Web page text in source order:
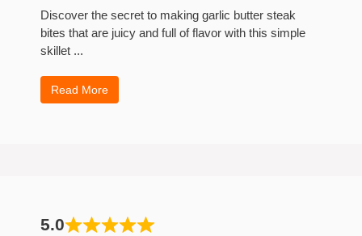
Discover the secret to making garlic butter steak
bites that are juicy and full of flavor with this simple
skillet ...
Read More
5.0